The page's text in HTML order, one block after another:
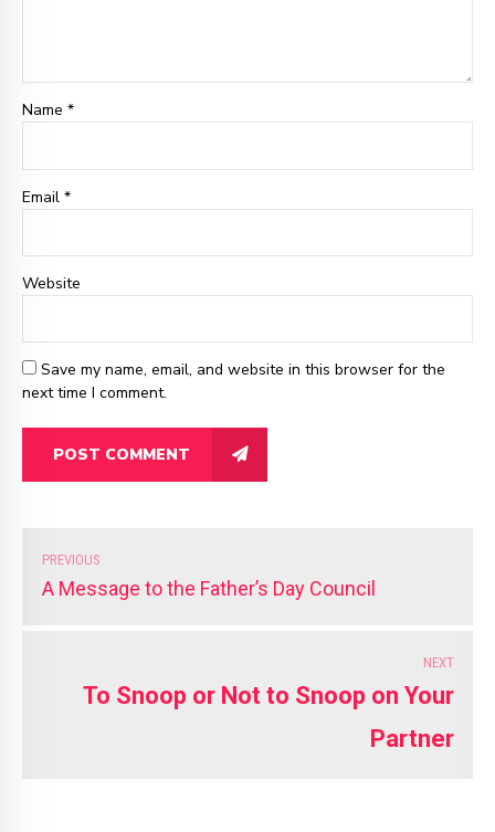
Name *
Email *
Website
Save my name, email, and website in this browser for the
next time I comment.
POST COMMENT
PREVIOUS
A Message to the Father’s Day Council
NEXT
To Snoop or Not to Snoop on Your
Partner